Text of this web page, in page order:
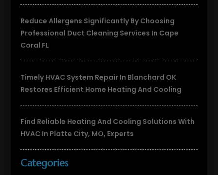
Reduce Allergens Significantly By Choosing
Professional Duct Cleaning Services In Cape
Coral FL
Timely HVAC System Repair In Blanchard OK
Restores Efficient Home Heating And Cooling
Find Reliable Heating And Cooling Solutions With
HVAC In Platte City, MO, Experts
Categories